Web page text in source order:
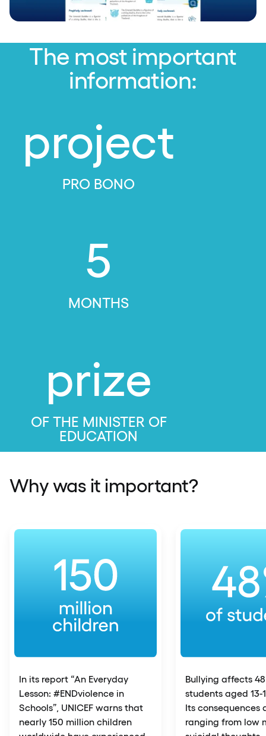
The most important
information:
project
PRO BONO
5
MONTHS
prize
OF THE MINISTER OF
EDUCATION
Why was it important?
In its report “An Everyday
Lesson: #ENDviolence in
Schools”, UNICEF warns that
nearly 150 million children
Bullying affects
students aged 13-
Its consequences
ranging from low